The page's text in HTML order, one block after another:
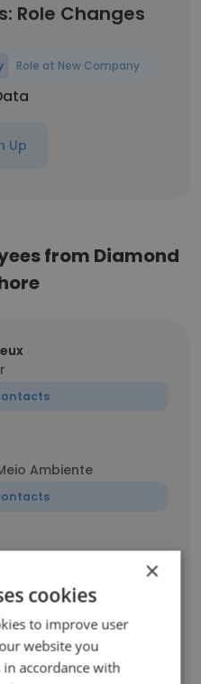
Role Changes
Role at New Company
Up
from Diamond
Ambiente
×
cookies
to improve user
website you
accordance with